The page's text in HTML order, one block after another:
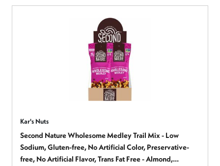
Kar's Nuts
Second Nature Wholesome Medley Trail Mix - Low
Sodium, Gluten-free, No Artificial Color, Preservative-
free, No Artificial Flavor, Trans Fat Free - Almond,